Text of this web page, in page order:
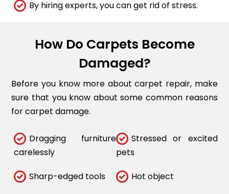
By hiring experts, you can get rid of stress.
How Do Carpets Become
Damaged?
Before you know more about carpet repair, make
sure that you know about some common reasons
for carpet damage.
Dragging furniture
carelessly
Stressed or excited
pets
Sharp-edged tools Hot object